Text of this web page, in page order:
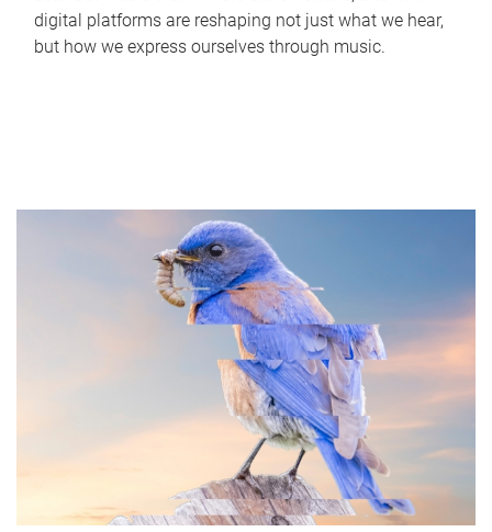
digital platforms are reshaping not just what we hear,
but how we express ourselves through music.